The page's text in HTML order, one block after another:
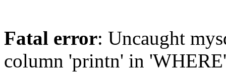
Fatal error: Uncaught
column 'printn' in